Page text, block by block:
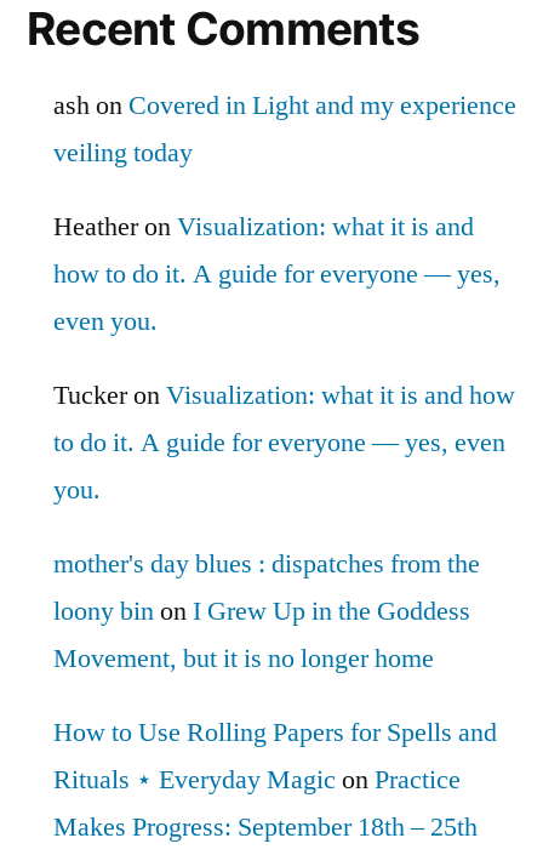
Recent Comments
ashon Covered in Light and my experience
veiling today
HeatheronVisualization: what it is and
how to do it. A guide for everyone — yes,
even you.
TuckeronVisualization: what it is and how
to do it. A guide for everyone — yes, even
you.
mother's day blues : dispatches from the
loony binonI Grew Up in the Goddess
Movement, but it is no longer home
How to Use Rolling Papers for Spells and
Rituals ⋆ Everyday Magic onPractice
Makes Progress: September 18th – 25th